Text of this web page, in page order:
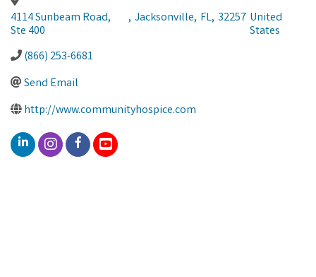
4114 Sunbeam Road,
Ste 400
, Jacksonville, FL, 32257 United
States
(866) 253-6681
Send Email
http://www.communityhospice.com